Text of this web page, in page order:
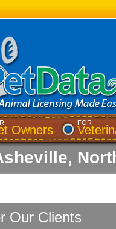
Owners
FOR
Our Clients